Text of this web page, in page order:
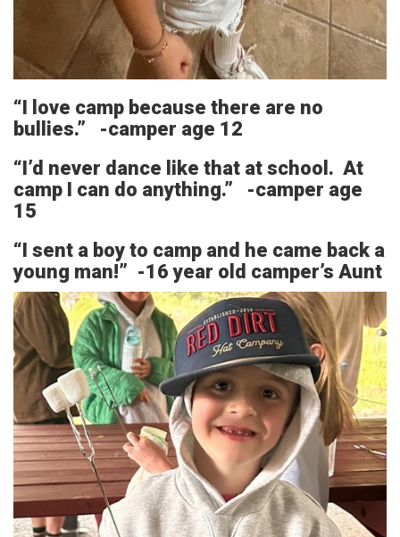
“I love camp because there are no
bullies.” -camper age 12
“I’d never dance like that at school. At
camp I can do anything.” -camper age
15
“I sent a boy to camp and he came back a
young man!” -16 year old camper’s Aunt